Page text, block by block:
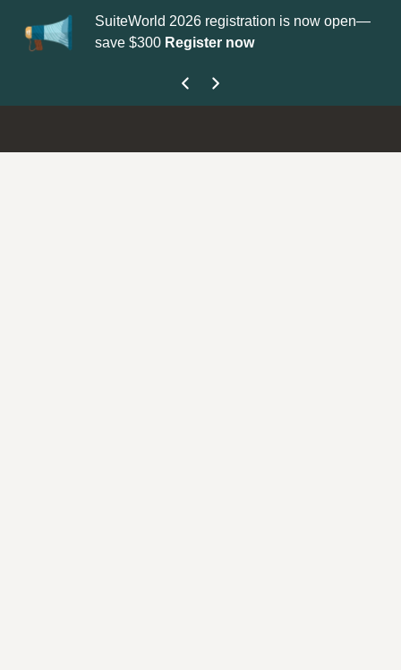
SuiteWorld 2026 registration is now open—
save $300 Register now